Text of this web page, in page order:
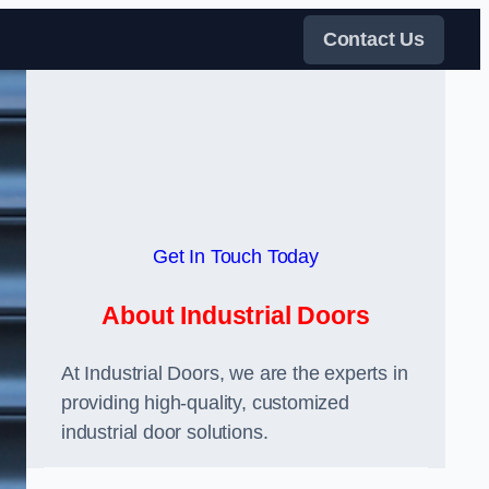
Contact Us
Get In Touch Today
About Industrial Doors
At Industrial Doors, we are the experts in
providing high-quality, customized
industrial door solutions.